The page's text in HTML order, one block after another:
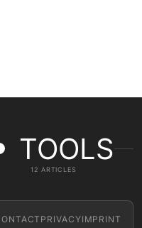
TOOLS
12 ARTICLES
PRIVACYIMPRINT